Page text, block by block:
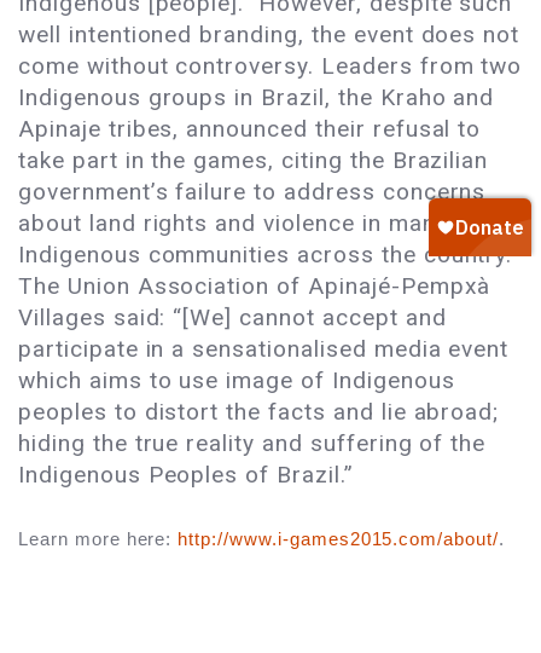
well intentioned branding, the event does not
come without controversy. Leaders from two
Indigenous groups in Brazil, the Kraho and
Apinaje tribes, announced their refusal to
take part in the games, citing the Brazilian
government’s failure to address concerns
about land rights and violence in many
Indigenous communities across the country.
The Union Association of Apinajé-Pempxà
Villages said: “[We] cannot accept and
participate in a sensationalised media event
which aims to use image of Indigenous
peoples to distort the facts and lie abroad;
hiding the true reality and suffering of the
Indigenous Peoples of Brazil.”
Learn more here: http://www.i-games2015.com/about/.